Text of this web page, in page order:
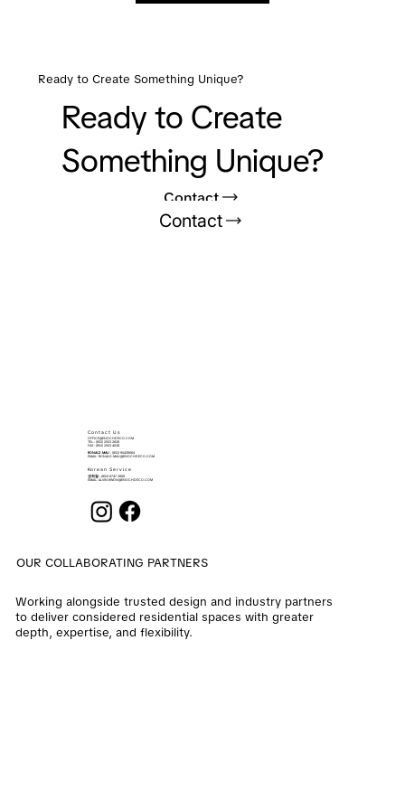
Ready to Create Something Unique?
Contact
Ready to Create
Something Unique?
Contact
Contact Us
OFFICE@ENOCHDECO.COM
​TEL.: (852) 2503 2626
FAX : (852) 2503 4038
RONALD MAU: (852) 90439064
EMAIL: RONALD.MAU@ENOCHDECO.COM
Korean Service
권희철 : (852) 6747 2808
EMAIL: ALVIN.KWON@ENOCHDECO.COM
OUR COLLABORATING PARTNERS
Working alongside trusted design and industry partners
to deliver considered residential spaces with greater
depth, expertise, and flexibility.